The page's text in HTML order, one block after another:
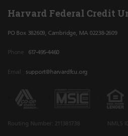
Harvard Federal Credit
PO Box 382609, Cambridge, MA 02238-2609
Phone 617-495-4460
Email support@harvardfcu.org
Routing Number: 211381738 NMLS